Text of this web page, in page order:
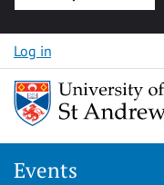
Skip to content
Log in
Events